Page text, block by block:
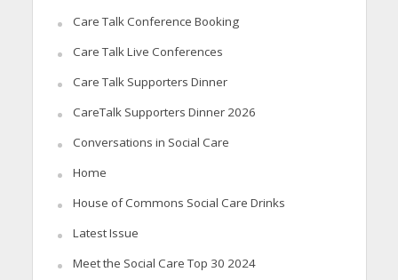
Care Talk Conference Booking
Care Talk Live Conferences
Care Talk Supporters Dinner
CareTalk Supporters Dinner 2026
Conversations in Social Care
Home
House of Commons Social Care Drinks
Latest Issue
Meet the Social Care Top 30 2024